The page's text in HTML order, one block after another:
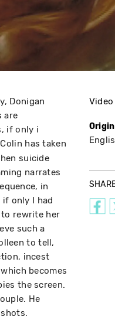
Donigan
are
if only i
has taken
suicide
narrates
in
only I had
rewrite her
such a
to tell,
incest
becomes
the screen.
He